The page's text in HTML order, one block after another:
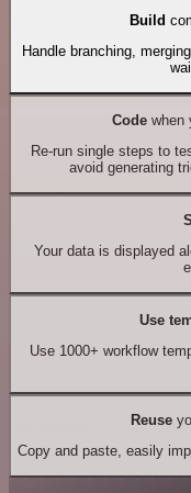
Build
Handle branching,
Codewhen
Re-run single steps to
avoid generating
Your data is displayed
Use
Use 1000+ workflow
Reuse
Copy and paste, easily